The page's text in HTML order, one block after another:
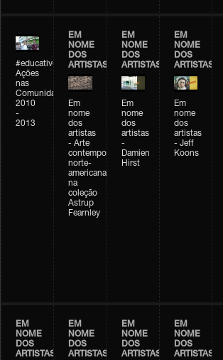
#educativobienal
Ações
nas
Comunidades
2010
-
2013
EM
NOME
DOS
ARTISTAS
Em
nome
dos
artistas
- Arte
contemporânea
norte-
americana
na
coleção
Astrup
Fearnley
EM
NOME
DOS
ARTISTAS
Em
nome
dos
artistas
-
Damien
Hirst
EM
NOME
DOS
ARTISTAS
Em
nome
dos
artistas
- Jeff
Koons
EM
NOME
DOS
ARTISTAS
EM
NOME
DOS
ARTISTAS
EM
NOME
DOS
ARTISTAS
EM
NOME
DOS
ARTISTAS